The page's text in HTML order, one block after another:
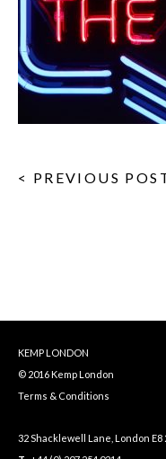
< PREVIOUS
KEMP LONDON
© 2016 Kemp London
Terms & Conditions
32 Shacklewell Lane, London E8